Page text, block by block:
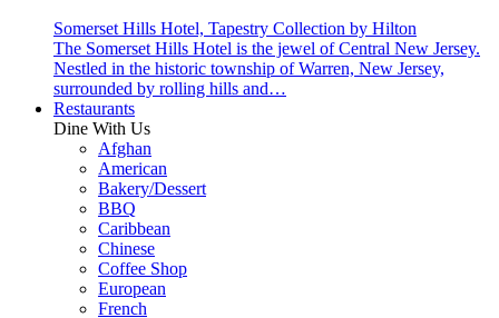
Somerset Hills Hotel, Tapestry Collection by Hilton
The Somerset Hills Hotel is the jewel of Central New Jersey.
Nestled in the historic township of Warren, New Jersey,
surrounded by rolling hills and…
Restaurants
Dine With Us
Afghan
American
Bakery/Dessert
BBQ
Caribbean
Chinese
Coffee Shop
European
French